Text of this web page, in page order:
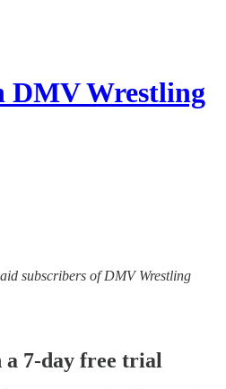
DMV Wrestling
subscribers of DMV Wrestling
7-day free trial